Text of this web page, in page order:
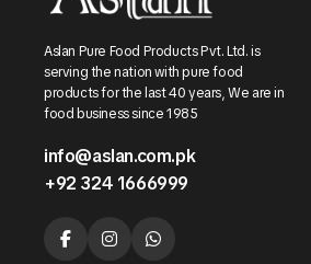
Aslan Pure Food Products Pvt. Ltd. is
serving the nation with pure food
products for the last 40 years, We are in
food business since 1985
info@aslan.com.pk
+92 324 1666999